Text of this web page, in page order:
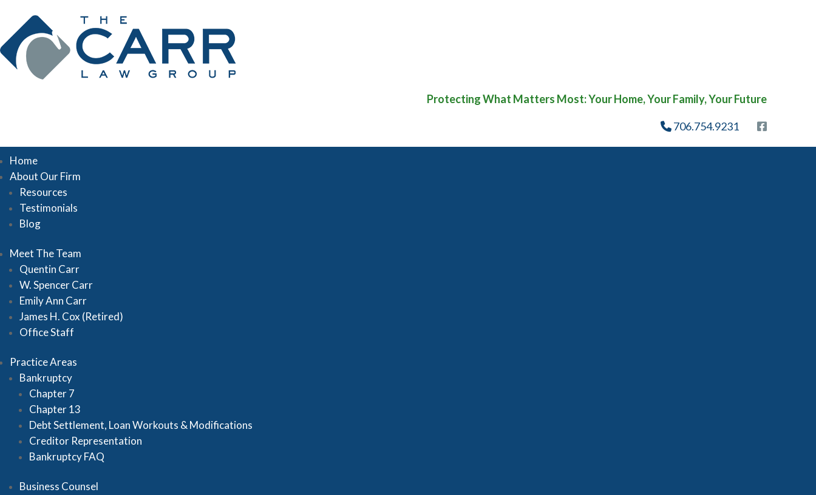
Protecting What Matters Most: Your Home, Your Family, Your Future
706.754.9231
Home
About Our Firm
Resources
Testimonials
Blog
Meet The Team
Quentin Carr
W. Spencer Carr
Emily Ann Carr
James H. Cox (Retired)
Office Staff
Practice Areas
Bankruptcy
Chapter 7
Chapter 13
Debt Settlement, Loan Workouts & Modifications
Creditor Representation
Bankruptcy FAQ
Business Counsel